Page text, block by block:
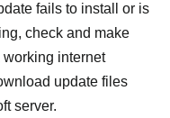
fails to install or is
check and make
internet
update files
server.